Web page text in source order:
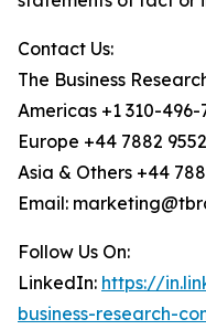
Contact Us:
The Business
Americas +1 310-496-
Europe +44 7882
Asia & Others +44
Email:
Follow Us On:
LinkedIn: https://
business-research-